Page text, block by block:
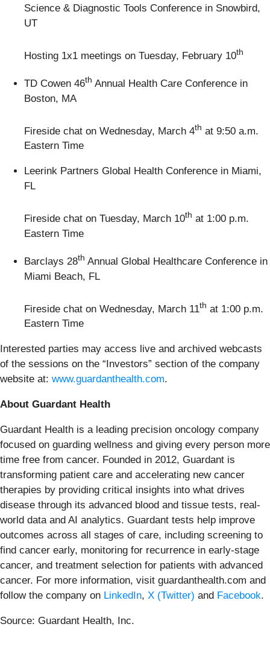
Science & Diagnostic Tools Conference in Snowbird,
UT
Hosting 1x1 meetings on Tuesday, February 10th
TD Cowen 46th Annual Health Care Conference in
Boston, MA
Fireside chat on Wednesday, March 4th at 9:50 a.m.
Eastern Time
Leerink Partners Global Health Conference in Miami,
FL
Fireside chat on Tuesday, March 10th at 1:00 p.m.
Eastern Time
Barclays 28th Annual Global Healthcare Conference in
Miami Beach, FL
Fireside chat on Wednesday, March 11th at 1:00 p.m.
Eastern Time
Interested parties may access live and archived webcasts
of the sessions on the “Investors” section of the company
website at: www.guardanthealth.com.
About Guardant Health
Guardant Health is a leading precision oncology company
focused on guarding wellness and giving every person more
time free from cancer. Founded in 2012, Guardant is
transforming patient care and accelerating new cancer
therapies by providing critical insights into what drives
disease through its advanced blood and tissue tests, real-
world data and AI analytics. Guardant tests help improve
outcomes across all stages of care, including screening to
find cancer early, monitoring for recurrence in early-stage
cancer, and treatment selection for patients with advanced
cancer. For more information, visit guardanthealth.com and
follow the company on LinkedIn, X (Twitter) and Facebook.
Source: Guardant Health, Inc.